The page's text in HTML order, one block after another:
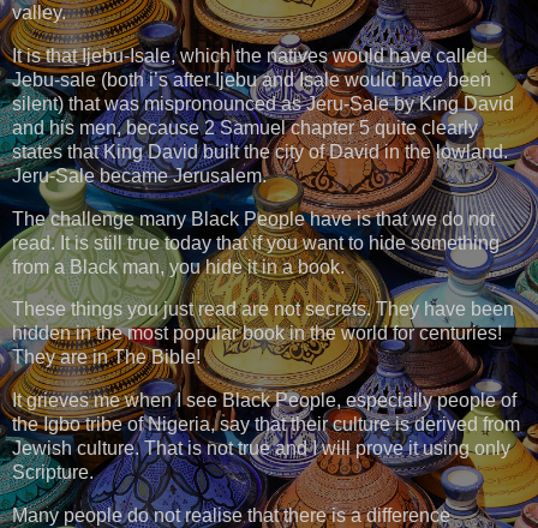
valley.
It is that Ijebu-Isale, which the natives would have called
Jebu-sale (both i’s after Ijebu and Isale would have been
silent) that was mispronounced as Jeru-Sale by King David
and his men, because 2 Samuel chapter 5 quite clearly
states that King David built the city of David in the lowland.
Jeru-Sale became Jerusalem.
The challenge many Black People have is that we do not
read. It is still true today that if you want to hide something
from a Black man, you hide it in a book.
These things you just read are not secrets. They have been
hidden in the most popular book in the world for centuries!
They are in The Bible!
It grieves me when I see Black People, especially people of
the Igbo tribe of Nigeria, say that their culture is derived from
Jewish culture. That is not true and I will prove it using only
Scripture.
Many people do not realise that there is a difference